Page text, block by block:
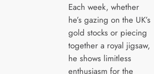
Each week, whether
he’s gazing on the UK’s
gold stocks or piecing
together a royal jigsaw,
he shows limitless
enthusiasm for the